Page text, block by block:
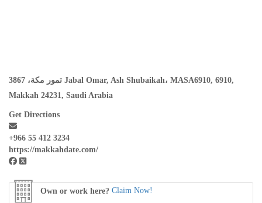
تمور مكة، 3867 Jabal Omar, Ash Shubaikah، MASA6910, 6910,
Makkah 24231, Saudi Arabia
Get Directions
+966 55 412 3234
https://makkahdate.com/
Own or work here? Claim Now!